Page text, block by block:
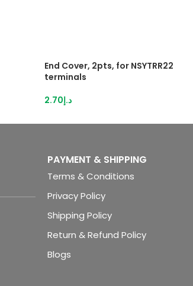
End Cover, 2pts, for NSYTRR22
terminals
د.إ2.70
PAYMENT & SHIPPING
Terms & Conditions
Privacy Policy
Shipping Policy
Return & Refund Policy
Blogs